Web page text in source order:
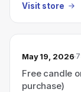
Visit store
May 19, 2026
Free candle
purchase)